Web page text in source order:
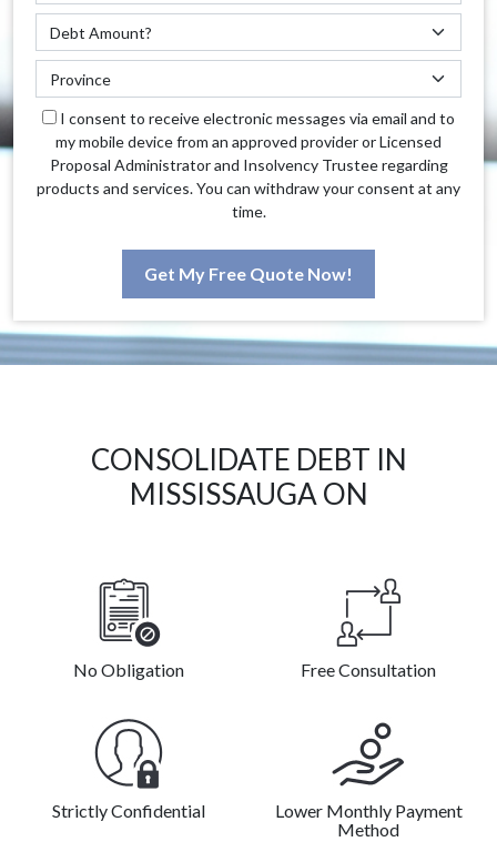
I consent to receive electronic messages via email and to
my mobile device from an approved provider or Licensed
Proposal Administrator and Insolvency Trustee regarding
products and services. You can withdraw your consent at any
time.
Get My Free Quote Now!
CONSOLIDATE DEBT IN
MISSISSAUGA ON
No Obligation Free Consultation
Strictly Confidential
Lower Monthly Payment
Method